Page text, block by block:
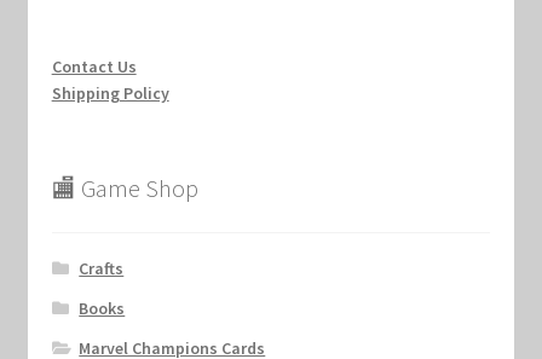
Contact Us
Shipping Policy
🏬 Game Shop
Crafts
Books
Marvel Champions Cards